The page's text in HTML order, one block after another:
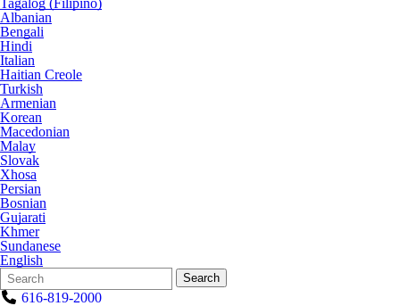
Tagalog (Filipino)
Albanian
Bengali
Hindi
Italian
Haitian Creole
Turkish
Armenian
Korean
Macedonian
Malay
Slovak
Xhosa
Persian
Bosnian
Gujarati
Khmer
Sundanese
English
Search
Form
Quick
Search:
Search
616-819-2000